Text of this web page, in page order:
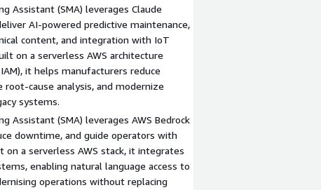
Assistant (SMA) leverages Claude
AI-powered predictive maintenance,
content, and integration with IoT
on a serverless AWS architecture
it helps manufacturers reduce
cause analysis, and modernize
systems.
Assistant (SMA) leverages AWS Bedrock
downtime, and guide operators with
a serverless AWS stack, it integrates
enabling natural language access to
operations without replacing